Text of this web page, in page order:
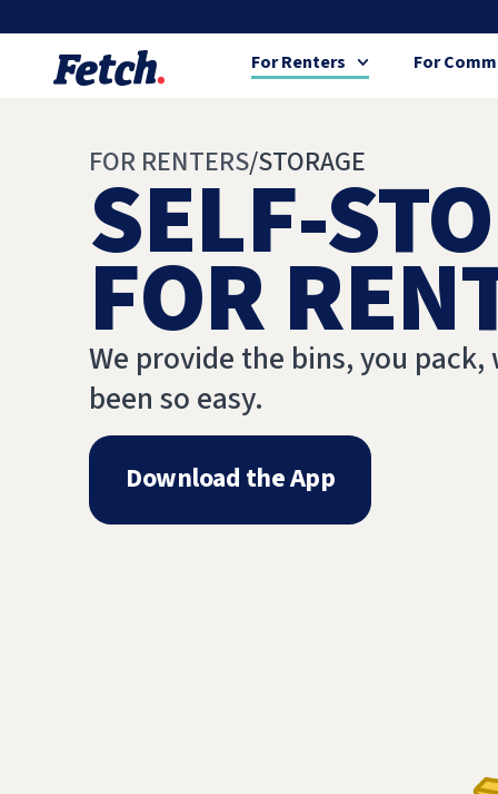
For Renters For
FOR RENTERS/STORAGE
SELF-
FOR
We provide the bins, you
been so easy.
Download the App